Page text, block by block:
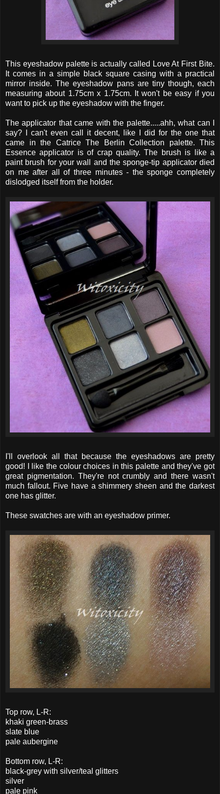
This eyeshadow palette is actually called Love At First Bite.
It comes in a simple black square casing with a practical
mirror inside. The eyeshadow pans are tiny though, each
measuring about 1.75cm x 1.75cm. It won't be easy if you
want to pick up the eyeshadow with the finger.
The applicator that came with the palette.....ahh, what can I
say? I can't even call it decent, like I did for the one that
came in the Catrice The Berlin Collection palette. This
Essence applicator is of crap quality. The brush is like a
paint brush for your wall and the sponge-tip applicator died
on me after all of three minutes - the sponge completely
dislodged itself from the holder.
I'll overlook all that because the eyeshadows are pretty
good! I like the colour choices in this palette and they've got
great pigmentation. They're not crumbly and there wasn't
much fallout. Five have a shimmery sheen and the darkest
one has glitter.
These swatches are with an eyeshadow primer.
Top row, L-R:
khaki green-brass
slate blue
pale aubergine
Bottom row, L-R:
black-grey with silver/teal glitters
silver
pale pink